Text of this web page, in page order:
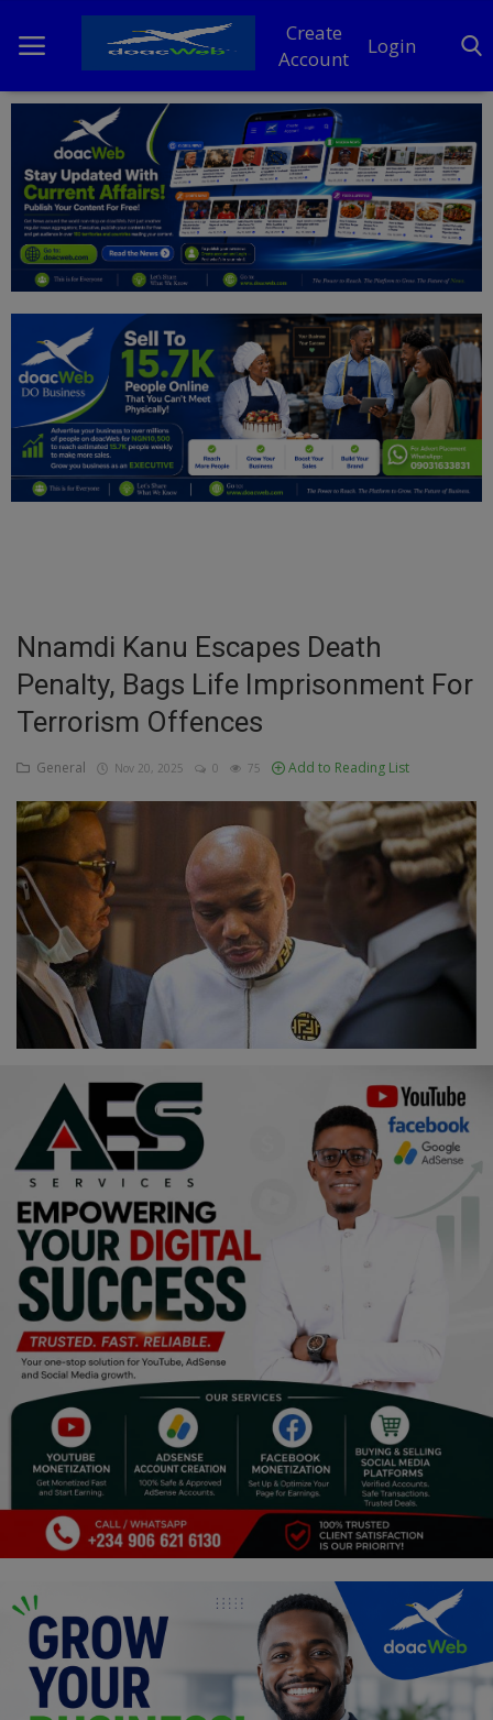
Create
Account
Login
Home
DO Business
General
News
Politics
Personal Blog
Entertainment
Inspirations
Talk
Updates
Economy
Agriculture
Culture
Food & Nutritions
Pets & Animals
Religion
Events & Socials
DIY
Career
Art
Properties/Real Estates
Celebrities
Science/Technology
Fashion
Programming, App Development,
Web Development
Health
Relationship
Lifestyle
Electronics
Nnamdi Kanu Escapes Death
Penalty, Bags Life Imprisonment For
Terrorism Offences
General Nov 20, 2025 0 75 Add to Reading List